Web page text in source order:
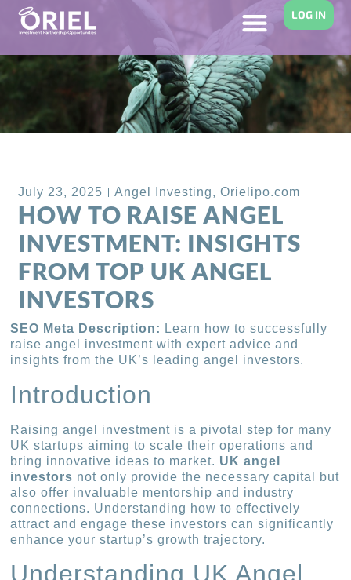
LOG IN
July 23, 2025 Angel Investing,Orielipo.com
HOW TO RAISE ANGEL
INVESTMENT: INSIGHTS
FROM TOP UK ANGEL
INVESTORS
SEO Meta Description: Learn how to successfully
raise angel investment with expert advice and
insights from the UK’s leading angel investors.
Introduction
Raising angel investment is a pivotal step for many
UK startups aiming to scale their operations and
bring innovative ideas to market. UK angel
investors not only provide the necessary capital but
also offer invaluable mentorship and industry
connections. Understanding how to effectively
attract and engage these investors can significantly
enhance your startup’s growth trajectory.
Understanding UK Angel